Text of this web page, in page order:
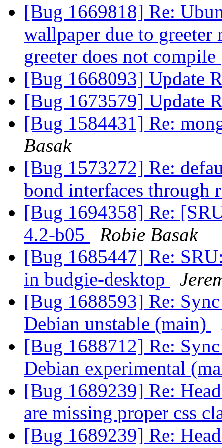
[Bug 1669818] Re:
wallpaper due to
greeter does not compile
[Bug 1668093] Update
[Bug 1673579] Update
[Bug 1584431] Re:
Basak
[Bug 1573272] Re:
bond interfaces through
[Bug 1694358] Re:
4.2-b05
Robie Basak
[Bug 1685447] Re:
in budgie-desktop
[Bug 1688593] Re:
Debian unstable (main)
[Bug 1688712] Re:
Debian experimental
[Bug 1689239] Re:
are missing proper css
[Bug 1689239] Re: